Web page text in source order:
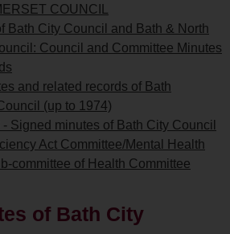
COUNCIL
Bath City Council and Bath & North
Council and Committee Minutes
and related records of Bath
(up to 1974)
- Signed minutes of Bath City Council
Act Committee/Mental Health
committee of Health Committee
of Bath City